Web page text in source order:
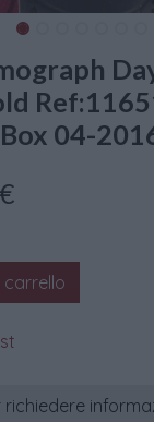
04-
€
carrello